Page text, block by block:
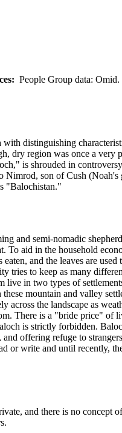
People Group data:
distinguishing
dry region was once a
is shrouded in
son of Cush
"Balochistan."
semi-nomadic
aid in the household
and the leaves are
tries to keep as many
in two types of
mountain and valley
the landscape as
There is a "bride price"
is strictly forbidden.
offering refuge to
or write and until recently,
and there is no